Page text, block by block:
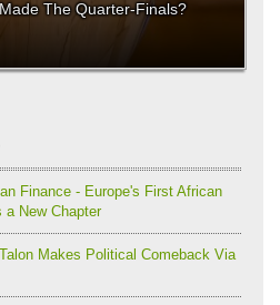
The Quarter-Finals?
Finance - Europe's First African
a New Chapter
Makes Political Comeback Via